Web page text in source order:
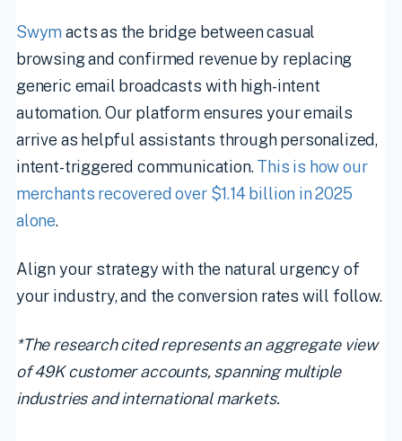
Swymacts as the bridge between casual
browsing and confirmed revenue by replacing
generic email broadcasts with high-intent
automation. Our platform ensures your emails
arrive as helpful assistants through personalized,
intent-triggered communication.This is how our
merchants recovered over $1.14 billion in 2025
alone.
Align your strategy with the natural urgency of
your industry, and the conversion rates will follow.
*The research cited represents an aggregate view
of 49K customer accounts, spanning multiple
industries and international markets.